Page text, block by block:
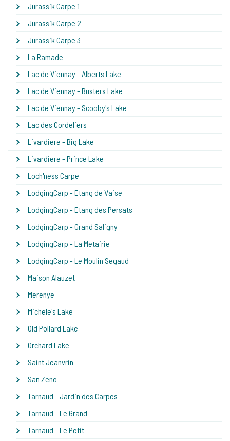
Jurassik Carpe 1
Jurassik Carpe 2
Jurassik Carpe 3
La Ramade
Lac de Viennay - Alberts Lake
Lac de Viennay - Busters Lake
Lac de Viennay - Scooby's Lake
Lac des Cordeliers
Livardiere - Big Lake
Livardiere - Prince Lake
Loch'ness Carpe
LodgingCarp - Etang de Vaise
LodgingCarp - Etang des Persats
LodgingCarp - Grand Saligny
LodgingCarp - La Metairie
LodgingCarp - Le Moulin Segaud
Maison Alauzet
Merenye
Michele's Lake
Old Pollard Lake
Orchard Lake
Saint Jeanvrin
San Zeno
Tarnaud - Jardin des Carpes
Tarnaud - Le Grand
Tarnaud - Le Petit